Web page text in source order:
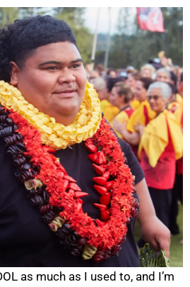
as much as I used to, and I’m